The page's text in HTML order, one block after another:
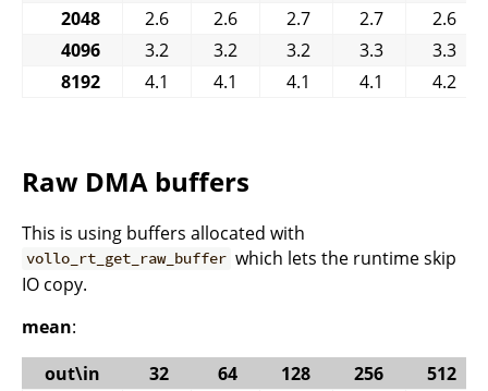
2048
2.6 2.6 2.7 2.7
2.6
4096
3.2 3.2 3.2 3.3
3.3
8192
4.1 4.1 4.1 4.1 4.2
Raw DMA buffers
This is using buffers allocated with
vollo_rt_get_raw_buffer which lets the runtime skip
IO copy.
mean:
out\in
32 64 128 256
512